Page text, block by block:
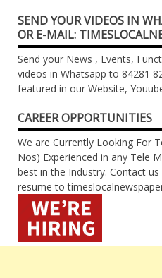
SEND YOUR VIDEOS IN
OR E-MAIL:
Send your News , Events,
videos in Whatsapp to 84281
featured in our Website,
CAREER OPPORTUNITIES
We are Currently Looking For
Nos) Experienced in any Tele
best in the Industry. Contact
resume to